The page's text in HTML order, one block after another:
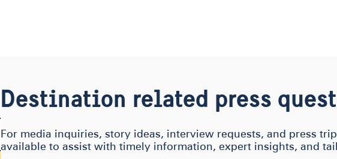
Destination related press
For media inquiries, story ideas, interview requests, and press
available to assist with timely information, expert insights, and